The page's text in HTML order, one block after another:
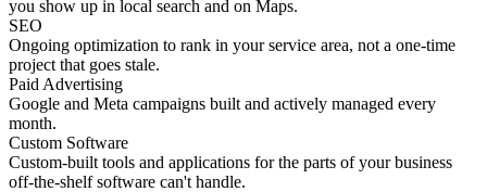
you show up in local search and on Maps.
SEO
Ongoing optimization to rank in your service area, not a one-time
project that goes stale.
Paid Advertising
Google and Meta campaigns built and actively managed every
month.
Custom Software
Custom-built tools and applications for the parts of your business
off-the-shelf software can't handle.